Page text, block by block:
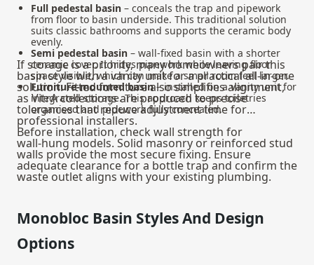
Full pedestal basin – conceals the trap and pipework
from floor to basin underside. This traditional solution
suits classic bathrooms and supports the ceramic body
evenly.
Semi pedestal basin – wall‑fixed basin with a shorter
ceramic cover. It hides pipework while leaving floor
space visible, which can make a small room feel larger.
Furniture‑mounted basin– installed on a vanity unit for
integrated storage. This approach keeps toiletries
organised and pipework fully concealed.
If storage is a priority, many homeowners pair this
basin style with avanity unitfor a practical all-in-one
solution. Fitted furniture also simplifies alignment,
as VitrA collections are produced to precise
tolerances that reduce adjustment time for
professional installers.
Before installation, check wall strength for
wall‑hung models. Solid masonry or reinforced stud
walls provide the most secure fixing. Ensure
adequate clearance for a bottle trap and confirm the
waste outlet aligns with your existing plumbing.
Monobloc Basin Styles And Design
Options